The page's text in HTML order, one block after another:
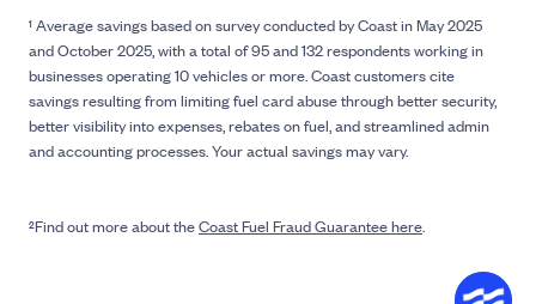
¹ Average savings based on survey conducted by Coast in May 2025
and October 2025, with a total of 95 and 132 respondents working in
businesses operating 10 vehicles or more. Coast customers cite
savings resulting from limiting fuel card abuse through better security,
better visibility into expenses, rebates on fuel, and streamlined admin
and accounting processes. Your actual savings may vary.
²Find out more about theCoast Fuel Fraud Guarantee here.